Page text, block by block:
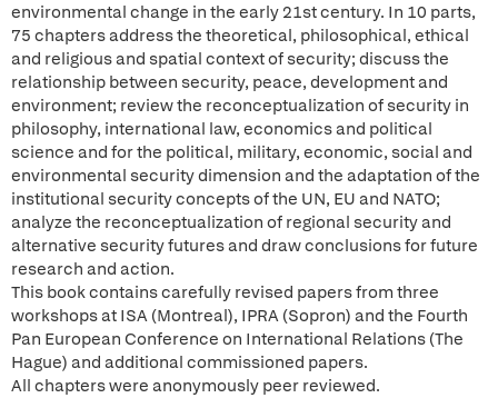
environmental change in the early 21st century. In 10 parts,
75 chapters address the theoretical, philosophical, ethical
and religious and spatial context of security; discuss the
relationship between security, peace, development and
environment; review the reconceptualization of security in
philosophy, international law, economics and political
science and for the political, military, economic, social and
environmental security dimension and the adaptation of the
institutional security concepts of the UN, EU and NATO;
analyze the reconceptualization of regional security and
alternative security futures and draw conclusions for future
research and action.
This book contains carefully revised papers from three
workshops at ISA (Montreal), IPRA (Sopron) and the Fourth
Pan European Conference on International Relations (The
Hague) and additional commissioned papers.
All chapters were anonymously peer reviewed.